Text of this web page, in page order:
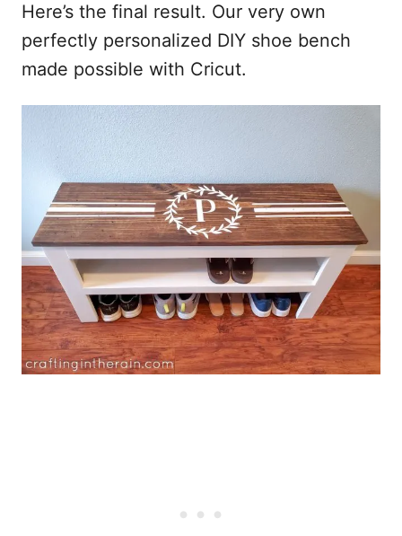
Here’s the final result. Our very own
perfectly personalized DIY shoe bench
made possible with Cricut.